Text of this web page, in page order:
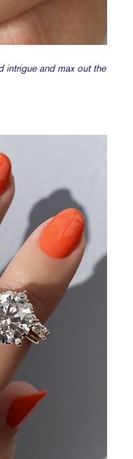
intrigue and max out the